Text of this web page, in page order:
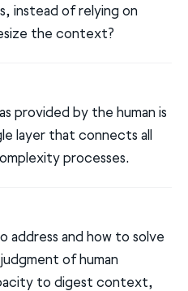
instead of relying on
the context?
provided by the human is
layer that connects all
processes.
address and how to solve
of human
to digest context,